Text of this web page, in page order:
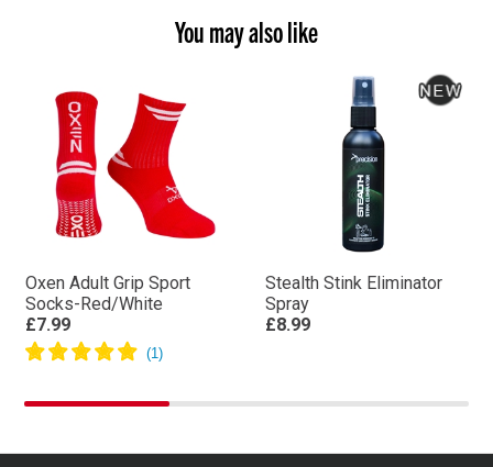
You may also like
Oxen Adult Grip Sport
Socks-Red/White
£7.99
Stealth Stink Eliminator
Spray
£8.99